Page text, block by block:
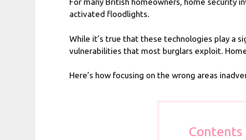
activated floodlights.
While it’s true that these technologies play a
vulnerabilities that most burglars exploit.
Here’s how focusing on the wrong areas
Contents